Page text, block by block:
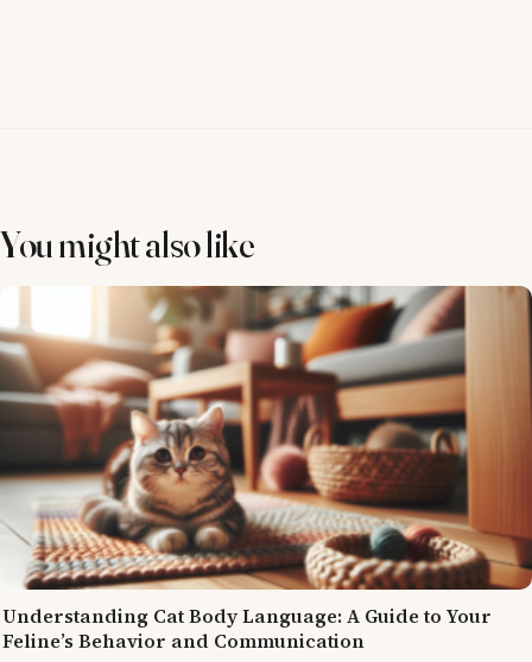
You might also like
Understanding Cat Body Language: A Guide to Your
Feline’s Behavior and Communication